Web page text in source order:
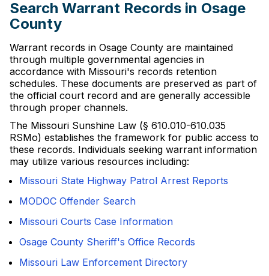
Search Warrant Records in Osage
County
Warrant records in Osage County are maintained
through multiple governmental agencies in
accordance with Missouri's records retention
schedules. These documents are preserved as part of
the official court record and are generally accessible
through proper channels.
The Missouri Sunshine Law (§ 610.010-610.035
RSMo) establishes the framework for public access to
these records. Individuals seeking warrant information
may utilize various resources including:
Missouri State Highway Patrol Arrest Reports
MODOC Offender Search
Missouri Courts Case Information
Osage County Sheriff's Office Records
Missouri Law Enforcement Directory